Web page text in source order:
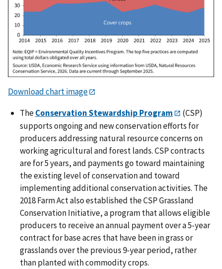
Download chart image
TheConservation Stewardship Program
(CSP)
supports ongoing and new conservation efforts for
producers addressing natural resource concerns on
working agricultural and forest lands. CSP contracts
are for 5 years, and payments go toward maintaining
the existing level of conservation and toward
implementing additional conservation activities. The
2018 Farm Act also established the CSP Grassland
Conservation Initiative, a program that allows eligible
producers to receive an annual payment over a 5-year
contract for base acres that have been in grass or
grasslands over the previous 9-year period, rather
than planted with commodity crops.